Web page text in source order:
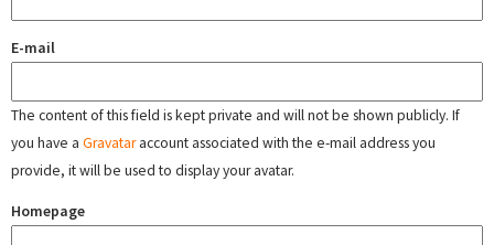
E-mail
The content of this field is kept private and will not be shown publicly. If
you have a Gravataraccount associated with the e-mail address you
provide, it will be used to display your avatar.
Homepage